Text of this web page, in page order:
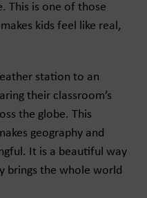
This is one of those
kids feel like real,
station to an
their classroom’s
the globe. This
geography and
It is a beautiful way
brings the whole world